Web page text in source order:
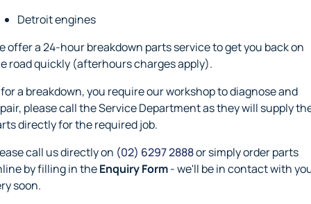
Detroit engines
offer a 24-hour breakdown parts service to get you back on
road quickly (afterhours charges apply).
a breakdown, you require our workshop to diagnose and
please call the Service Department as they will supply
directly for the required job.
call us directly on (02) 6297 2888or simply order parts
by filling in theEnquiry Form- we'll be in contact with
soon.